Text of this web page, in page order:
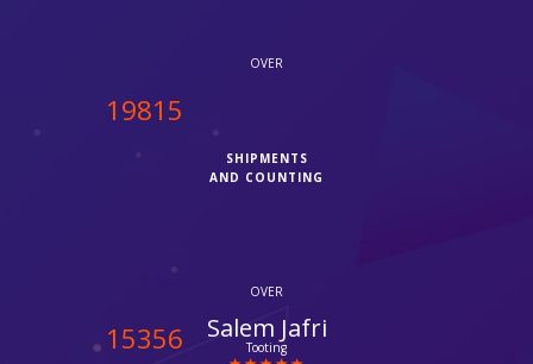
OVER
20000
SHIPMENTS
AND COUNTING
OVER
15500 Suzanne
Croydon